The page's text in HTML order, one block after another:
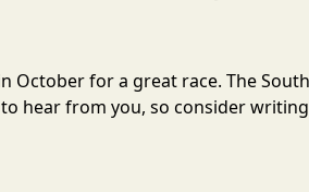
October for a great race. The
hear from you, so consider